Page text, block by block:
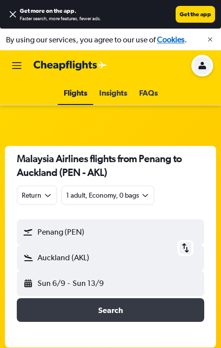
Get more on the app.
Faster search, more features, fewer ads.
Get the app
By using our services, you agree to our use ofCookies.
Flights Insights FAQs
Malaysia Airlines flights from Penang to
Auckland (PEN - AKL)
Return 1 adult, Economy, 0 bags
Penang (PEN)
Auckland (AKL)
Sun 6/9 - Sun 13/9
Search